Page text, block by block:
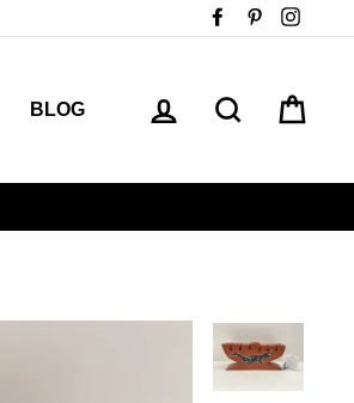
FacebookPinterest
BLOG
LOG IN SEARCH